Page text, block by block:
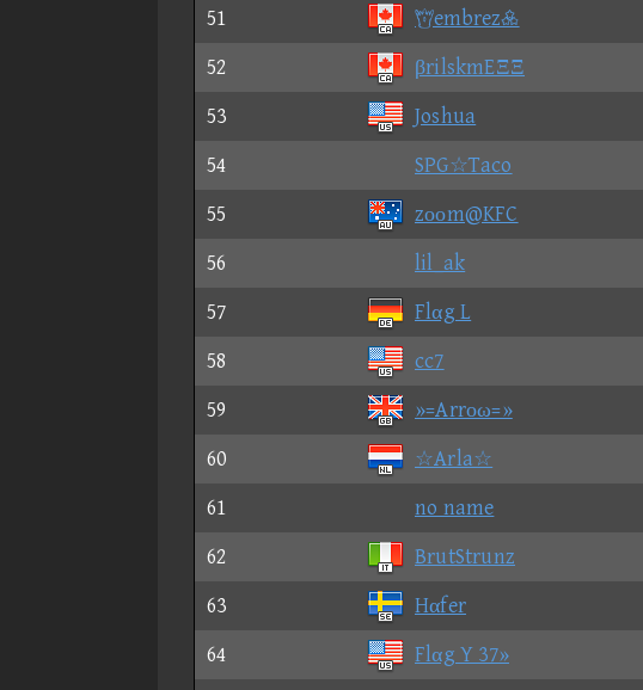
51
embrez
52
βrilskmEΞΞ
53
Joshua
54
SPG☆Taco
55
zοοm@KFC
56
lil_ak
57
Flαg L
58
cc7
59
»=Arrοω=»
60
☆Arla☆
61
no name
62
BrutStrunz
63
Hαfer
64
Flαg Y 37»